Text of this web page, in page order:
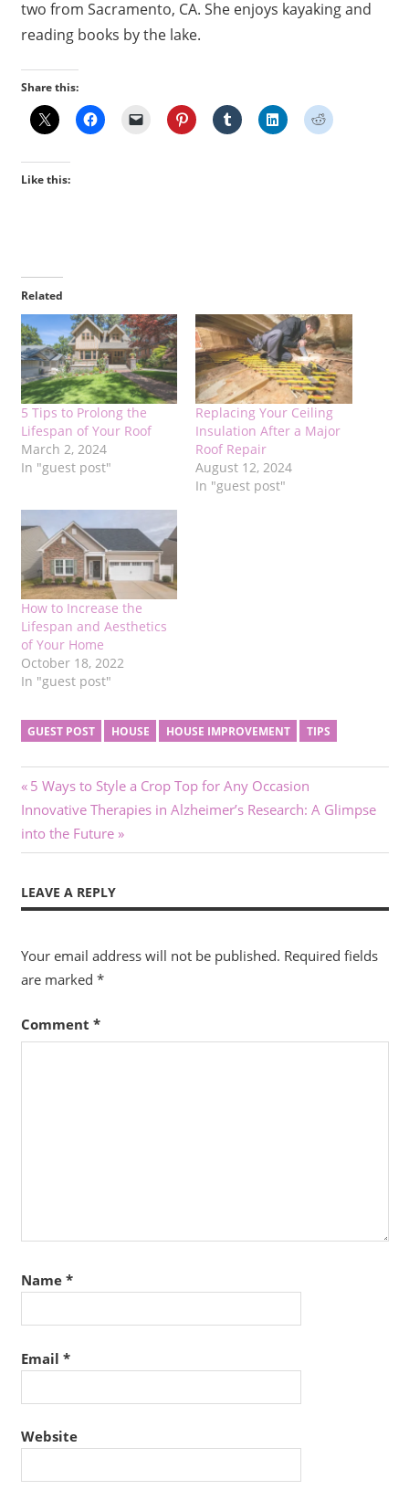
two from Sacramento, CA. She enjoys kayaking and
reading books by the lake.
Share this:
Like this:
Related
5 Tips to Prolong the
Lifespan of Your Roof
March 2, 2024
In "guest post"
Replacing Your Ceiling
Insulation After a Major
Roof Repair
August 12, 2024
In "guest post"
How to Increase the
Lifespan and Aesthetics
of Your Home
October 18, 2022
In "guest post"
GUEST POST HOUSE HOUSE IMPROVEMENT TIPS
Post
navigation
Previous
Post:
5 Ways to Style a Crop Top for Any Occasion
Next
Post:
Innovative Therapies in Alzheimer’s Research: A Glimpse
into the Future
LEAVE A REPLY
Your email address will not be published. Required fields
are marked *
Comment *
Name *
Email *
Website